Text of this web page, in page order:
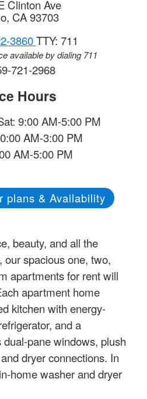
Clinton Ave
, CA 93703
3860TTY: 711
available by dialing 711
721-2968
Hours
9:00 AM-5:00 PM
AM-3:00 PM
AM-5:00 PM
plans & Availability
beauty, and all the
spacious one, two,
apartments for rent will
apartment home
kitchen with energy-
and a
pane windows, plush
dryer connections. In
home washer and dryer